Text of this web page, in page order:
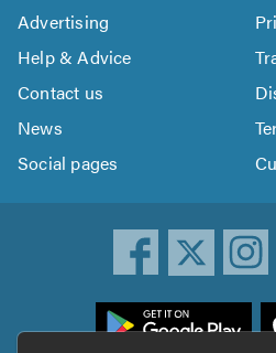
Advertising
Help & Advice
Contact us
News
Social pages